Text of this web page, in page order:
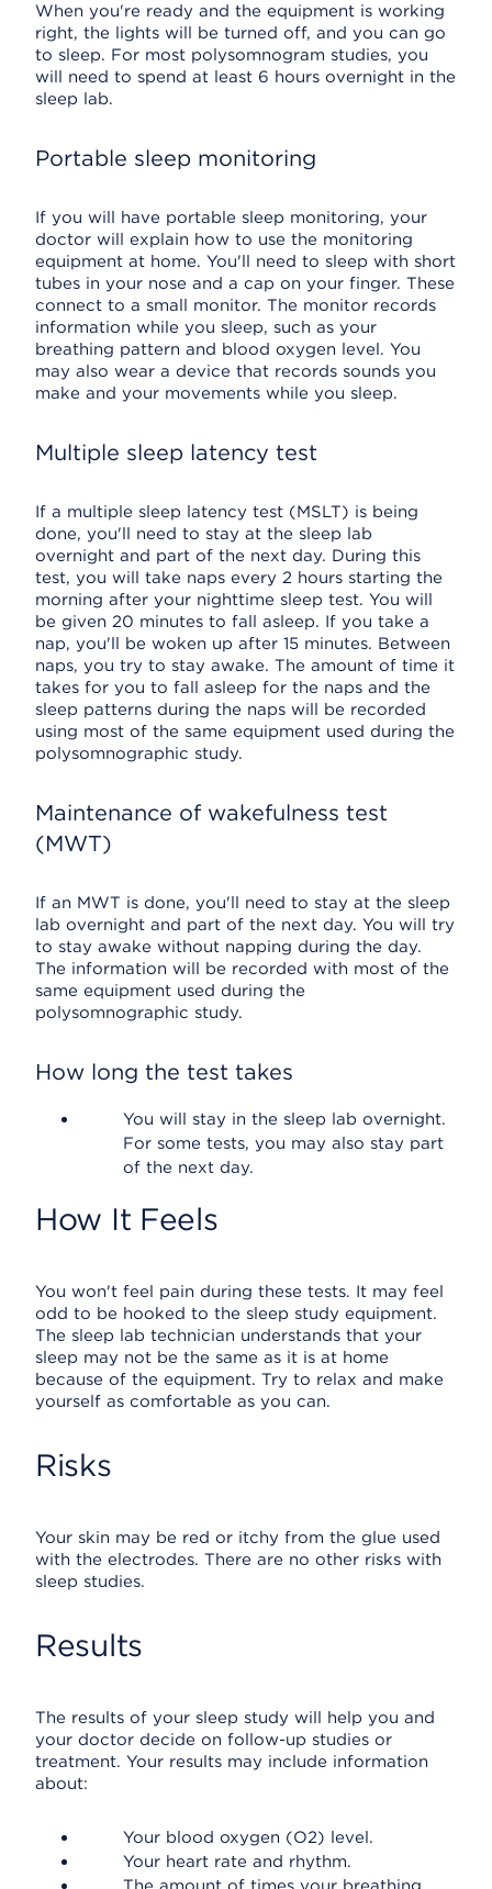
When you're ready and the equipment is working
right, the lights will be turned off, and you can go
to sleep. For most polysomnogram studies, you
will need to spend at least 6 hours overnight in the
sleep lab.
Portable sleep monitoring
If you will have portable sleep monitoring, your
doctor will explain how to use the monitoring
equipment at home. You'll need to sleep with short
tubes in your nose and a cap on your finger. These
connect to a small monitor. The monitor records
information while you sleep, such as your
breathing pattern and blood oxygen level. You
may also wear a device that records sounds you
make and your movements while you sleep.
Multiple sleep latency test
If a multiple sleep latency test (MSLT) is being
done, you'll need to stay at the sleep lab
overnight and part of the next day. During this
test, you will take naps every 2 hours starting the
morning after your nighttime sleep test. You will
be given 20 minutes to fall asleep. If you take a
nap, you'll be woken up after 15 minutes. Between
naps, you try to stay awake. The amount of time it
takes for you to fall asleep for the naps and the
sleep patterns during the naps will be recorded
using most of the same equipment used during the
polysomnographic study.
Maintenance of wakefulness test
(MWT)
If an MWT is done, you'll need to stay at the sleep
lab overnight and part of the next day. You will try
to stay awake without napping during the day.
The information will be recorded with most of the
same equipment used during the
polysomnographic study.
How long the test takes
You will stay in the sleep lab overnight.
For some tests, you may also stay part
of the next day.
How It Feels
You won't feel pain during these tests. It may feel
odd to be hooked to the sleep study equipment.
The sleep lab technician understands that your
sleep may not be the same as it is at home
because of the equipment. Try to relax and make
yourself as comfortable as you can.
Risks
Your skin may be red or itchy from the glue used
with the electrodes. There are no other risks with
sleep studies.
Results
The results of your sleep study will help you and
your doctor decide on follow-up studies or
treatment. Your results may include information
about:
Your blood oxygen (O2) level.
Your heart rate and rhythm.